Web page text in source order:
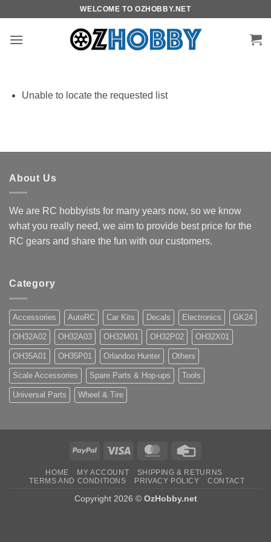
content
WELCOME TO OZHOBBY.NET
Unable to locate the requested list
About Us
We are RC hobbyists for many years now, so we know
what you really need, we aim to provide best price for the
RC gears and share the fun with our customers.
Category
Accessories AutoRC Car Kits Decals Electronics GK24
OH32A02 OH32A03 OH32M01 OH32P02 OH32X01
OH35A01 OH35P01 Orlandoo Hunter Others
Scale Accessories Spare Parts & Hop-ups Tools
Universal Parts Wheel & Tire
PayPal Visa MasterCard
HOME MY ACCOUNT
SHIPPING & RETURNS
TERMS AND CONDITIONS
PRIVACY POLICY CONTACT
Copyright 2026 © OzHobby.net